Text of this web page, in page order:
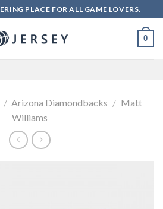
PLACE FOR ALL GAME LOVERS.
0
/ Arizona Diamondbacks / Matt
Williams